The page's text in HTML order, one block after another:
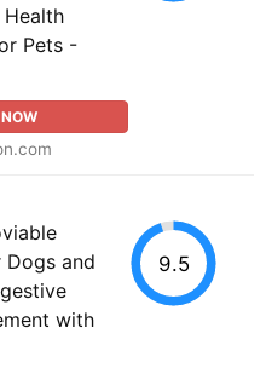
Pets -
and
with
9.5